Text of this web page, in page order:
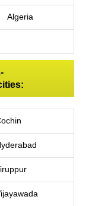
Algeria